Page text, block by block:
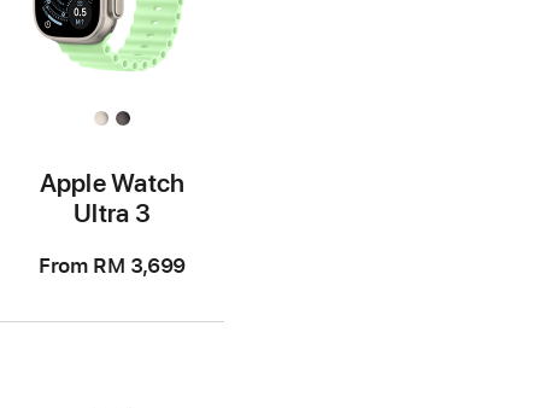
Apple Watch
Ultra 3
From RM 3,699